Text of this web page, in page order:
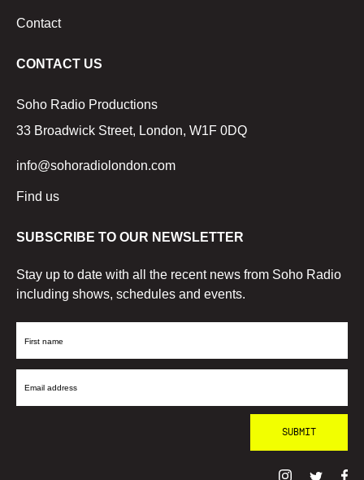
Contact
CONTACT US
Soho Radio Productions
33 Broadwick Street, London, W1F 0DQ
info@sohoradiolondon.com
Find us
SUBSCRIBE TO OUR NEWSLETTER
Stay up to date with all the recent news from Soho Radio
including shows, schedules and events.
First
Email